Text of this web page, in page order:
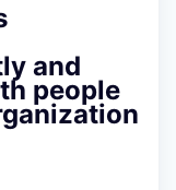
and
people